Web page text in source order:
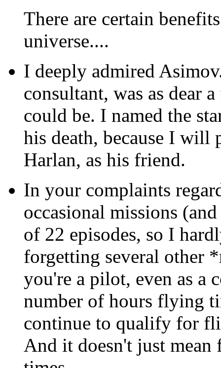
There are certain
universe....
I deeply admired
consultant, was as dear
could be. I named the
his death, because I will
Harlan, as his friend.
In your complaints
occasional missions
of 22 episodes, so I
forgetting several
you're a pilot, even as a
number of hours flying
continue to qualify for
And it doesn't just